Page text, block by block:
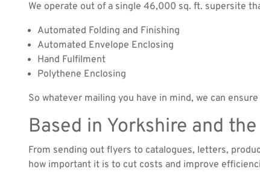
We operate out of a single 46,000 sq. ft. supersite
Automated Folding and Finishing
Automated Envelope Enclosing
Hand Fulfilment
Polythene Enclosing
So whatever mailing you have in mind, we can
Based in Yorkshire and
From sending out flyers to catalogues, letters,
how important it is to cut costs and improve